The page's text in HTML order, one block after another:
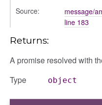
Source:
message/
line 183
Returns:
A promise resolved with
Type
object